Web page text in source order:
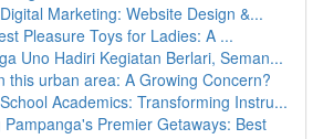
Marketing: Website Design &...
Pleasure Toys for Ladies: A ...
Uno Hadiri Kegiatan Berlari, Seman...
this urban area: A Growing Concern?
Academics: Transforming Instru...
Pampanga's Premier Getaways: Best